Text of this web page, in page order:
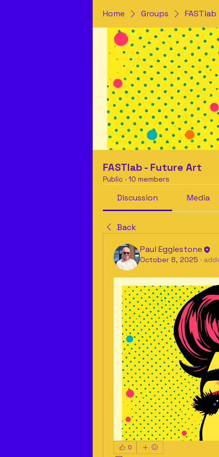
Home Groups
FASTlab - Future Art
Public · 10 members
Discussion Media
Back
Paul Egglestone
October 8, 2025 ·
0